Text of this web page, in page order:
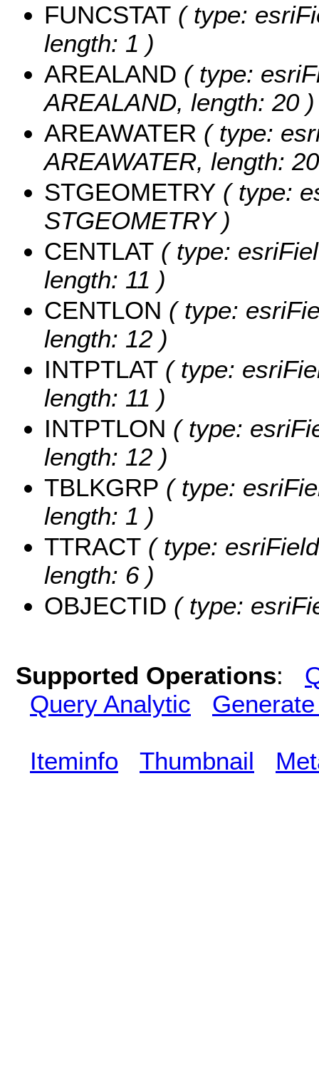
FUNCSTAT ( type:
length: 1 )
AREALAND ( type:
AREALAND, length: 20 )
AREAWATER ( type:
AREAWATER, length:
STGEOMETRY ( type:
STGEOMETRY )
CENTLAT ( type:
length: 11 )
CENTLON ( type:
length: 12 )
INTPTLAT ( type:
length: 11 )
INTPTLON ( type:
length: 12 )
TBLKGRP ( type:
length: 1 )
TTRACT ( type:
length: 6 )
OBJECTID ( type:
Supported Operations:
Query Analytic
Iteminfo Thumbnail